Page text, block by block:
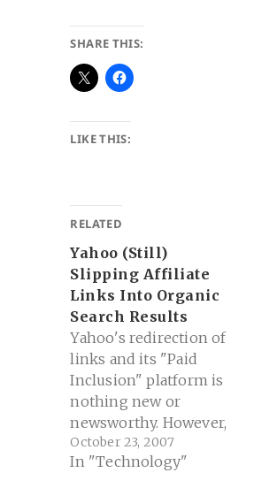
SHARE THIS:
LIKE THIS:
RELATED
Yahoo (Still)
Slipping Affiliate
Links Into Organic
Search Results
Yahoo's redirection of
links and its "Paid
Inclusion" platform is
nothing new or
newsworthy. However,
it's always a good thing
to shine a light on the
October 23, 2007
In "Technology"